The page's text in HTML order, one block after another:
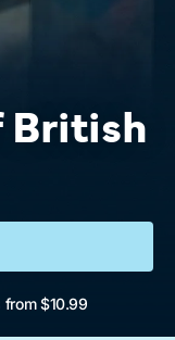
British
$10.99